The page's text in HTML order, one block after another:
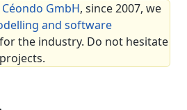
Céondo GmbH, since 2007, we
and software
for the industry. Do not hesitate